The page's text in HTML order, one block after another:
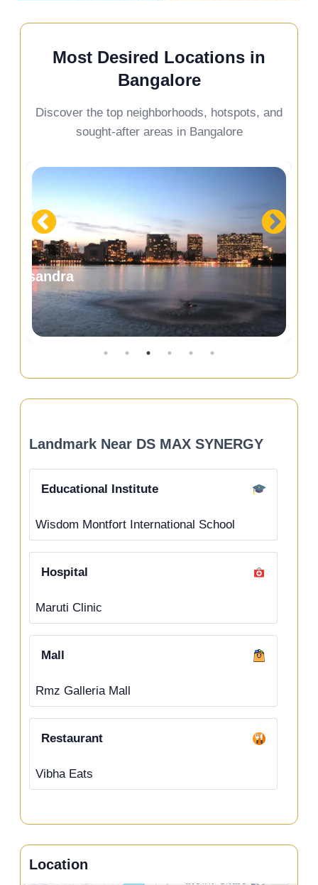
Most Desired Locations in
Bangalore
Discover the top neighborhoods, hotspots, and
sought-after areas in Bangalore
Road
Landmark Near DS MAX SYNERGY
Educational Institute
Wisdom Montfort International School
Hospital
Maruti Clinic
Mall
Rmz Galleria Mall
Restaurant
Vibha Eats
Location